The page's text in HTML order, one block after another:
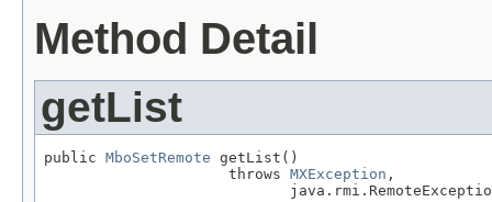
Method Detail
getList
public MboSetRemote getList()
                     throws
MXException ,